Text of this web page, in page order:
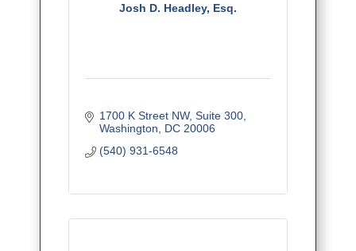
Josh D. Headley, Esq.
1700 K Street NW Suite 300
Washington
DC 20006
(540) 931-6548